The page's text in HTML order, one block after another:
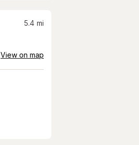
5.4 mi
View on map